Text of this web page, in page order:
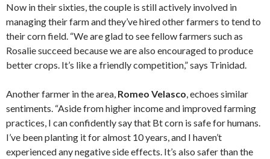
Now in their sixties, the couple is still actively involved in
managing their farm and they’ve hired other farmers to tend to
their corn field. “We are glad to see fellow farmers such as
Rosalie succeed because we are also encouraged to produce
better crops. It’s like a friendly competition,” says Trinidad.
Another farmer in the area, Romeo Velasco, echoes similar
sentiments. “Aside from higher income and improved farming
practices, I can confidently say that Bt corn is safe for humans.
I’ve been planting it for almost 10 years, and I haven’t
experienced any negative side effects. It’s also safer than the